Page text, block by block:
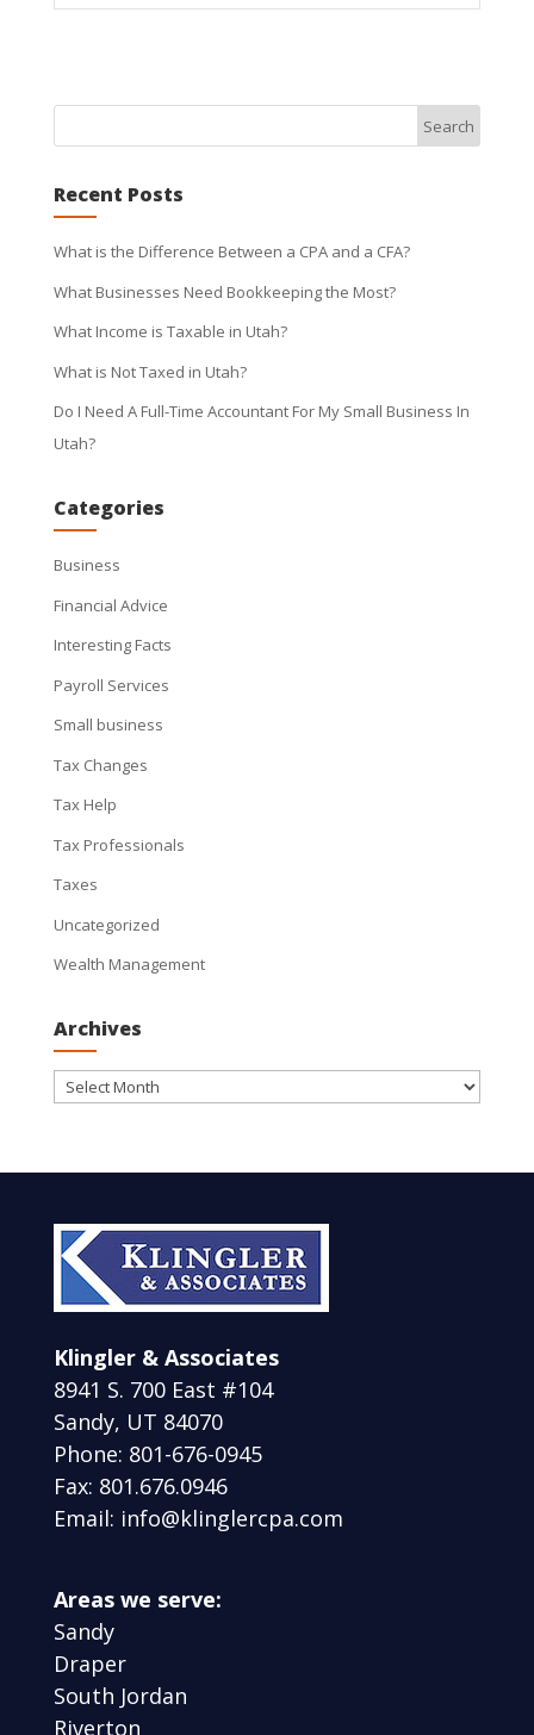
Recent Posts
What is the Difference Between a CPA and a CFA?
What Businesses Need Bookkeeping the Most?
What Income is Taxable in Utah?
What is Not Taxed in Utah?
Do I Need A Full-Time Accountant For My Small Business In
Utah?
Categories
Business
Financial Advice
Interesting Facts
Payroll Services
Small business
Tax Changes
Tax Help
Tax Professionals
Taxes
Uncategorized
Wealth Management
Archives
Archives
Klingler & Associates
8941 S. 700 East #104
Sandy, UT 84070
Phone: 801-676-0945
Fax: 801.676.0946
Email: info@klinglercpa.com
Areas we serve:
Sandy
Draper
South Jordan
Riverton